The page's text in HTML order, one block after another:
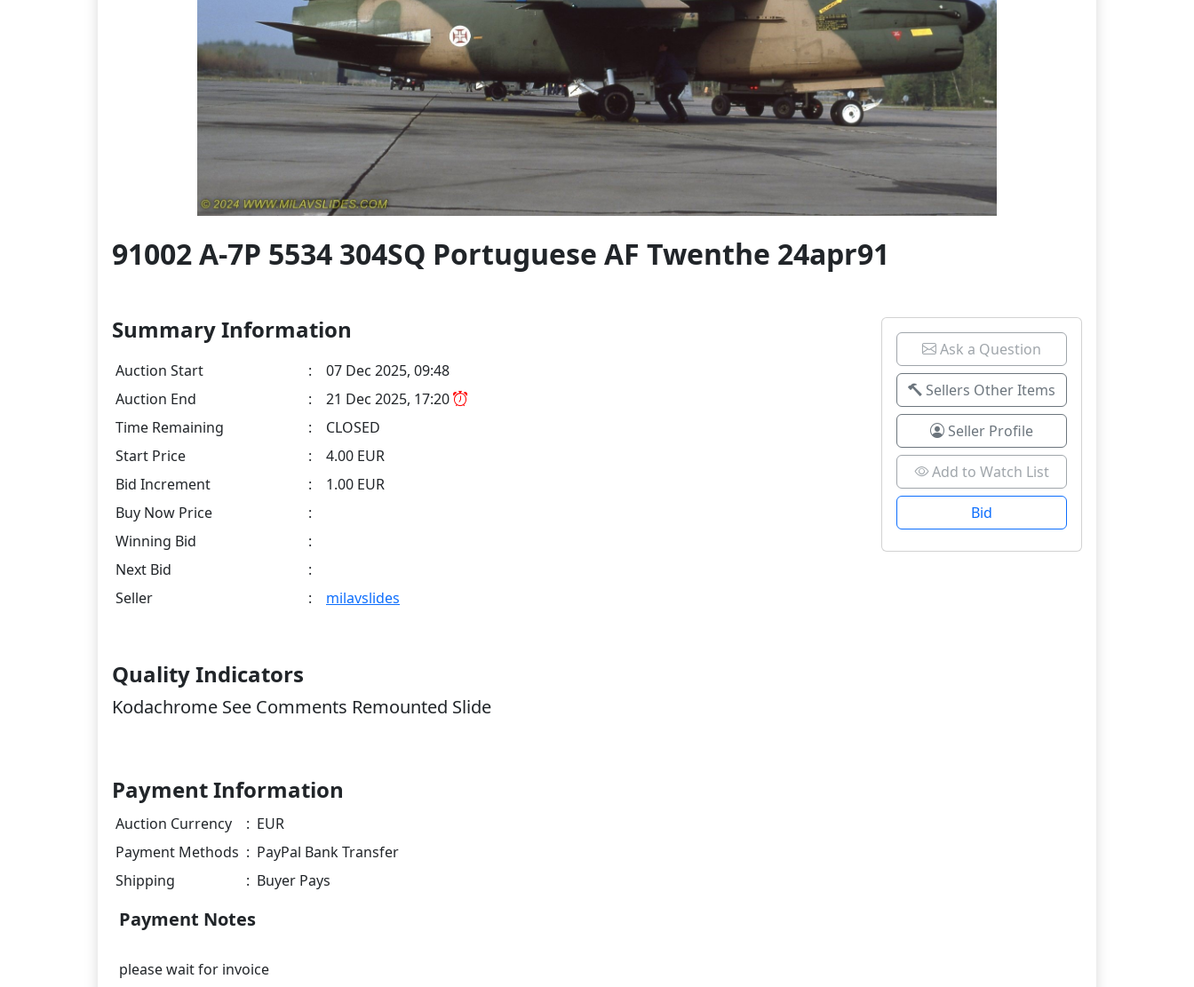
91002 A-7P 5534 304SQ Portuguese AF Twenthe 24apr91
Summary Information
Auction Start :
07 Dec 2025, 09:48
Auction End
:
21 Dec 2025, 17:20
Time Remaining
:
CLOSED
Start Price
:
4.00 EUR
Bid Increment
:
1.00 EUR
Buy Now Price
:
Winning Bid
:
Next Bid
:
Seller
: milavslides
Ask a Question
Sellers Other Items
Seller Profile
Add to Watch List
Bid
Quality Indicators
Kodachrome See Comments Remounted Slide
Payment Information
Auction Currency : EUR
Payment Methods : PayPal Bank Transfer
Shipping
: Buyer Pays
Payment Notes
please wait for invoice